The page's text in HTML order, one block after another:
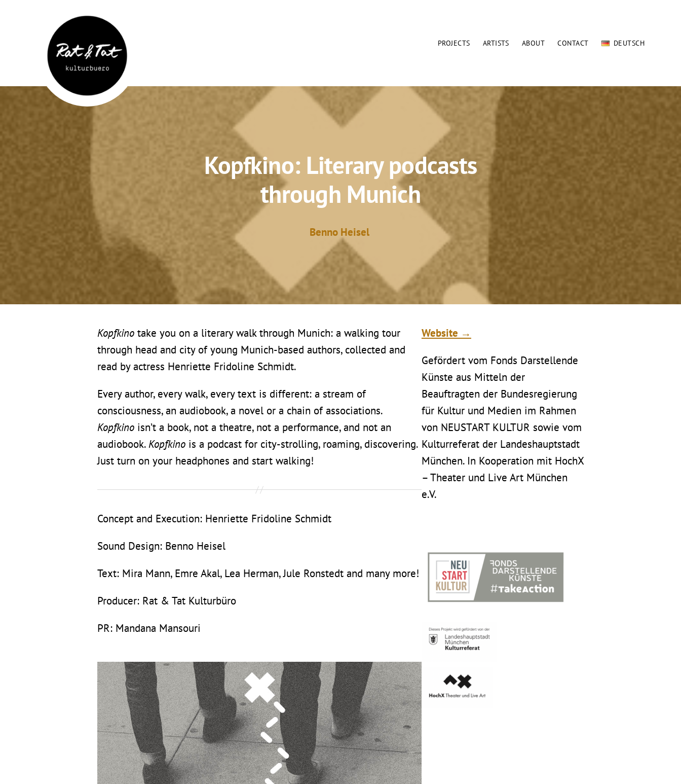
Rat&Tat
PROJECTS ARTISTS ABOUT CONTACT DEUTSCH
Kopfkino: Literary podcasts
through Munich
Benno Heisel
Kopfkino take you on a literary walk through Munich: a walking tour
through head and city of young Munich-based authors, collected and
read by actress Henriette Fridoline Schmidt.
Every author, every walk, every text is different: a stream of
consciousness, an audiobook, a novel or a chain of associations.
Kopfkino isn’t a book, not a theatre, not a performance, and not an
audiobook. Kopfkino is a podcast for city-strolling, roaming, discovering.
Just turn on your headphones and start walking!
Concept and Execution: Henriette Fridoline Schmidt
Sound Design: Benno Heisel
Text: Mira Mann, Emre Akal, Lea Herman, Jule Ronstedt and many more!
Producer: Rat & Tat Kulturbüro
PR: Mandana Mansouri
Website →
Gefördert vom Fonds Darstellende
Künste aus Mitteln der
Beauftragten der Bundesregierung
für Kultur und Medien im Rahmen
von NEUSTART KULTUR sowie vom
Kulturreferat der Landeshauptstadt
München. In Kooperation mit HochX
– Theater und Live Art München
e.V.